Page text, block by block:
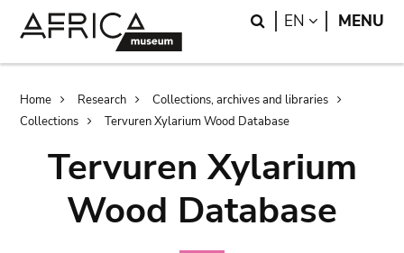
Search
EN LANGUAGE
MENU
Breadcrumb
Home Research
Collections, archives and libraries
Collections
Tervuren Xylarium Wood Database
Tervuren Xylarium
Wood Database